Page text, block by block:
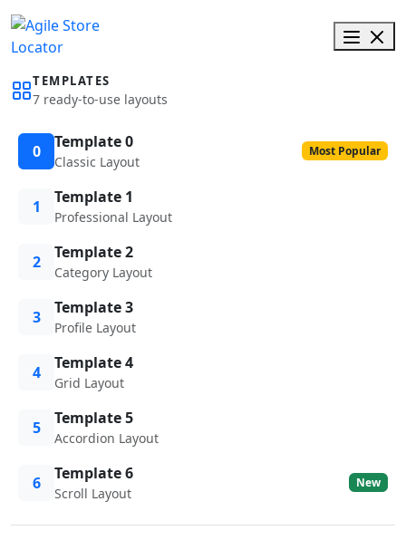
TEMPLATES
7 ready-to-use layouts
0 Template 0
Classic Layout
Most Popular
1 Template 1
Professional Layout
2 Template 2
Category Layout
3 Template 3
Profile Layout
4 Template 4
Grid Layout
5 Template 5
Accordion Layout
6 Template 6
Scroll Layout
New